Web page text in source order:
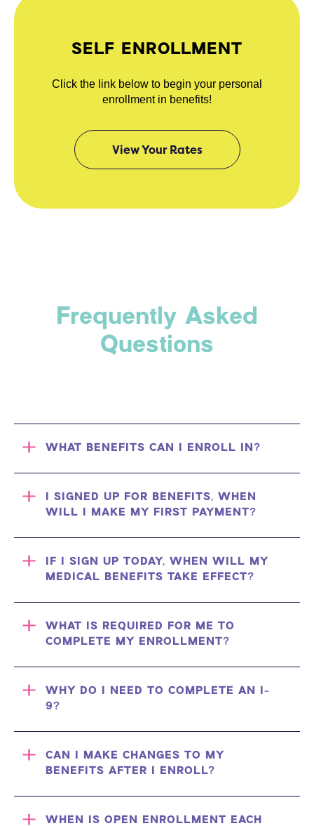
SELF ENROLLMENT
Click the link below to begin your personal
enrollment in benefits!
View Your Rates
Frequently Asked
Questions
WHAT BENEFITS CAN I ENROLL IN?
I SIGNED UP FOR BENEFITS, WHEN
WILL I MAKE MY FIRST PAYMENT?
IF I SIGN UP TODAY, WHEN WILL MY
MEDICAL BENEFITS TAKE EFFECT?
WHAT IS REQUIRED FOR ME TO
COMPLETE MY ENROLLMENT?
WHY DO I NEED TO COMPLETE AN I-
9?
CAN I MAKE CHANGES TO MY
BENEFITS AFTER I ENROLL?
WHEN IS OPEN ENROLLMENT EACH